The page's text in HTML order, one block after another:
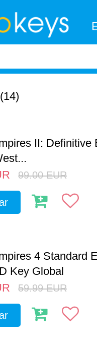
(14)
II: Definitive
99.00 EUR
4 Standard
Key Global
59.99 EUR